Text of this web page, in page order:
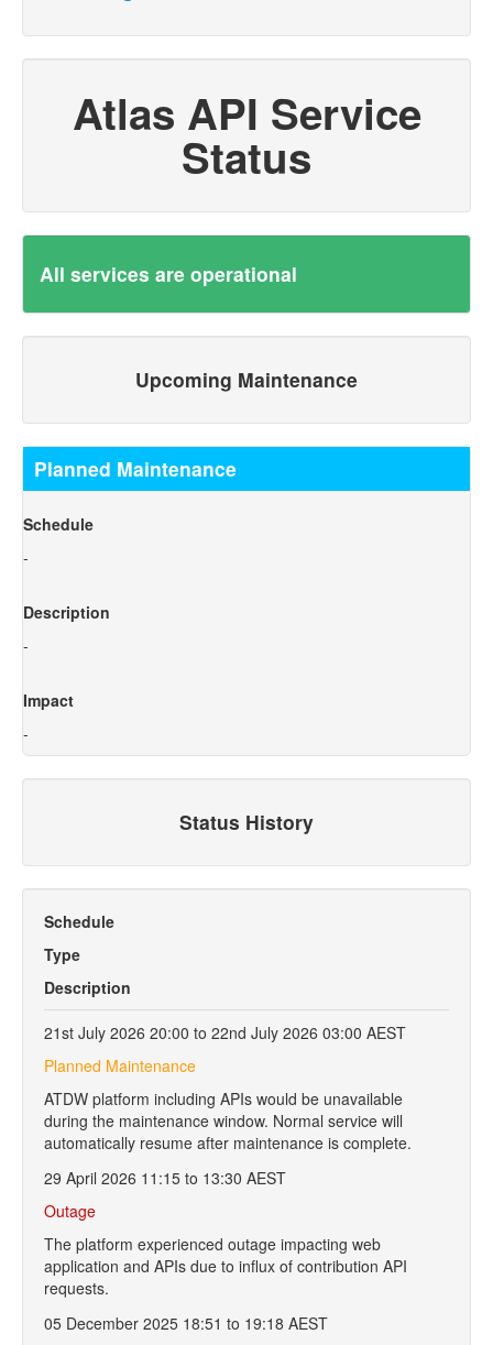
Atlas API Service
Status
All services are operational
Upcoming Maintenance
Planned Maintenance
Schedule
-
Description
-
Impact
-
Status History
Schedule
Type
Description
21st July 2026 20:00 to 22nd July 2026 03:00 AEST
Planned Maintenance
ATDW platform including APIs would be unavailable
during the maintenance window. Normal service will
automatically resume after maintenance is complete.
29 April 2026 11:15 to 13:30 AEST
Outage
The platform experienced outage impacting web
application and APIs due to influx of contribution API
requests.
05 December 2025 18:51 to 19:18 AEST